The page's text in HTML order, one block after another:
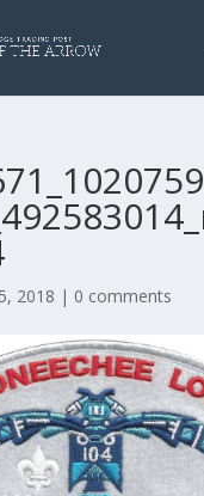
2018 | 0 comments